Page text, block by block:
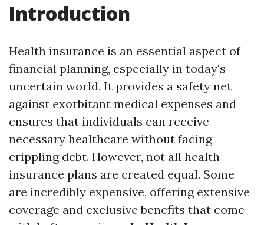
Introduction
Health insurance is an essential aspect of
financial planning, especially in today's
uncertain world. It provides a safety net
against exorbitant medical expenses and
ensures that individuals can receive
necessary healthcare without facing
crippling debt. However, not all health
insurance plans are created equal. Some
are incredibly expensive, offering extensive
coverage and exclusive benefits that come